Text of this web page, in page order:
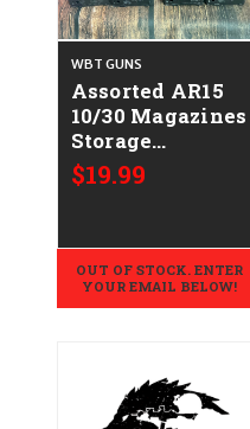
WBT GUNS
Assorted AR15
10/30 Magazines
Storage
Wear/Very Good
CALIFORNIA
$19.99
OUT OF STOCK. ENTER
YOUR EMAIL BELOW!